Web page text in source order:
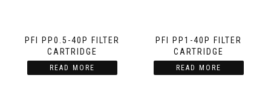
PFI PP0.5-40P FILTER
CARTRIDGE
READ MORE
PFI PP1-40P FILTER
CARTRIDGE
READ MORE